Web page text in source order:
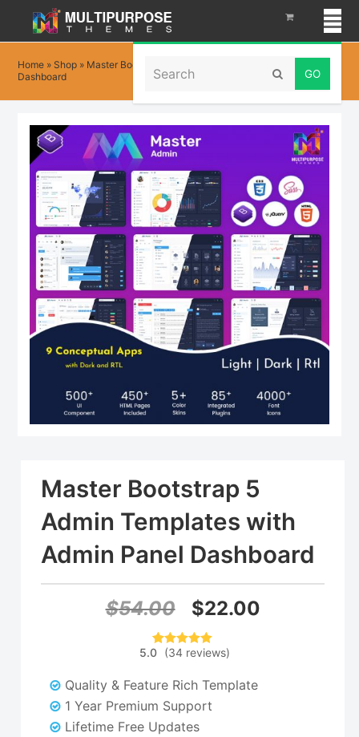
Search Submit
Home » Shop » Master Bootstrap 5 Admin Templates with Admin Panel
Dashboard
Master Bootstrap 5
Admin Templates with
Admin Panel Dashboard
$54.00
Original
price
was:
$54.00.
$22.00
Rated5.00
34
customer
ratings
5.0 (34 reviews)
Quality & Feature Rich Template
1 Year Premium Support
Lifetime Free Updates